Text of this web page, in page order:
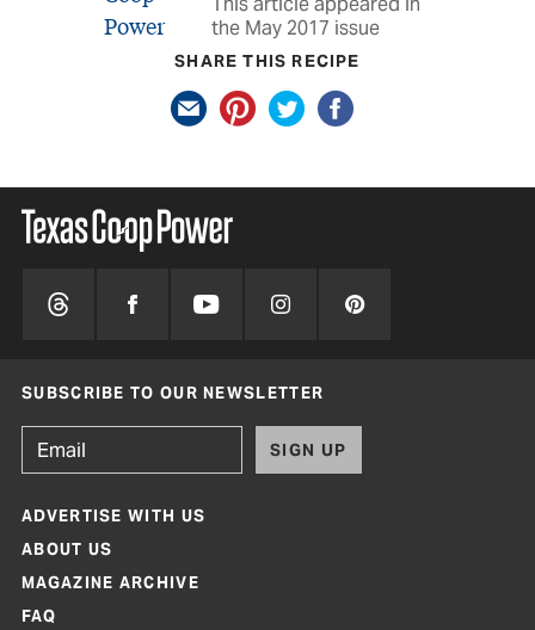
the May 2017 issue
SHARE THIS RECIPE
SUBSCRIBE TO OUR NEWSLETTER
SIGN UP
ADVERTISE WITH US
ABOUT US
MAGAZINE ARCHIVE
FAQ